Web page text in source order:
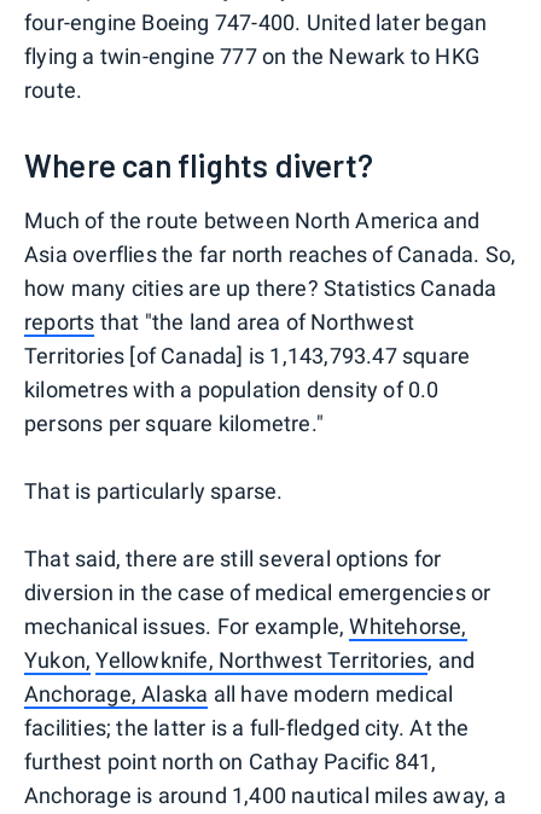
four-engine Boeing 747-400. United later began
flying a twin-engine 777 on the Newark to HKG
route.
Where can flights divert?
Much of the route between North America and
Asia overflies the far north reaches of Canada. So,
how many cities are up there? Statistics Canada
reports that "the land area of Northwest
Territories [of Canada] is 1,143,793.47 square
kilometres with a population density of 0.0
persons per square kilometre."
That is particularly sparse.
That said, there are still several options for
diversion in the case of medical emergencies or
mechanical issues. For example,Whitehorse,
Yukon, Yellowknife, Northwest Territories, and
Anchorage, Alaska all have modern medical
facilities; the latter is a full-fledged city. At the
furthest point north on Cathay Pacific 841,
Anchorage is around 1,400 nautical miles away, a